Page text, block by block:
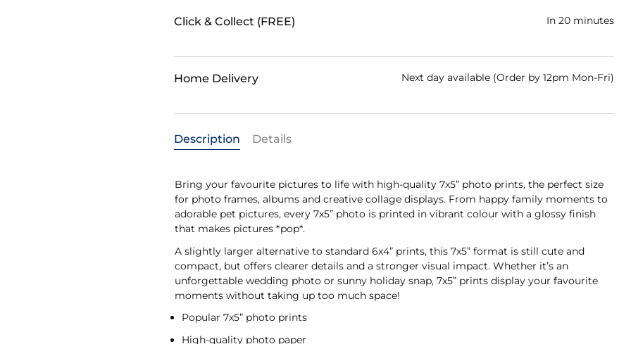
Click & Collect (FREE) In 20 minutes
Home Delivery Next day available (Order by 12pm Mon-Fri)
Description
Bring your favourite pictures to life with high-quality 7x5” photo prints, the perfect size
for photo frames, albums and creative collage displays. From happy family moments to
adorable pet pictures, every 7x5” photo is printed in vibrant colour with a glossy finish
that makes pictures *pop*.
A slightly larger alternative to standard 6x4” prints, this 7x5” format is still cute and
compact, but offers clearer details and a stronger visual impact. Whether it’s an
unforgettable wedding photo or sunny holiday snap, 7x5” prints display your favourite
moments without taking up too much space!
Popular 7x5” photo prints
High-quality photo paper
Details